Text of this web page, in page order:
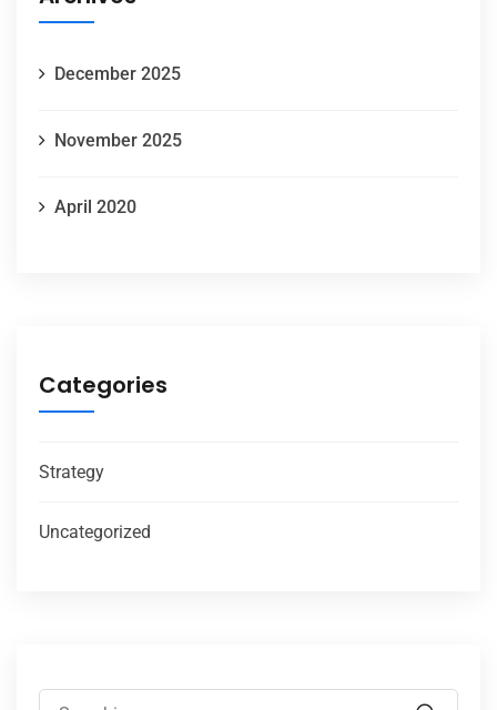
December 2025
November 2025
April 2020
Categories
Strategy
Uncategorized